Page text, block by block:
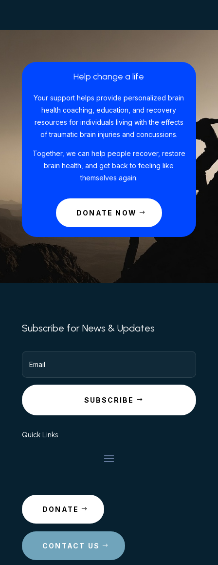
Help change a life
Your support helps provide personalized brain
health coaching, education, and recovery
resources for individuals living with the effects
of traumatic brain injuries and concussions.
Together, we can help people recover, restore
brain health, and get back to feeling like
themselves again.
DONATE NOW
Subscribe for News & Updates
SUBSCRIBE
Quick Links
DONATE
CONTACT US